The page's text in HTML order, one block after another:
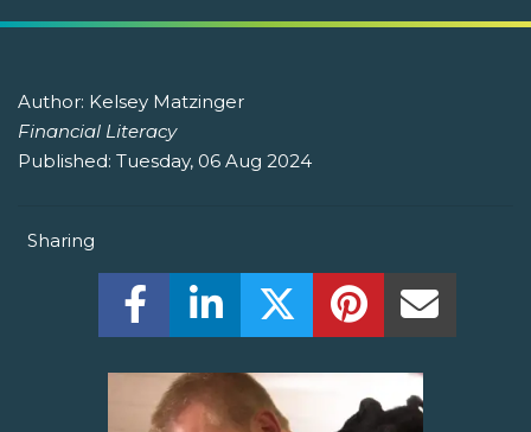
Author: Kelsey Matzinger
Financial Literacy
Published: Tuesday, 06 Aug 2024
Sharing
Share this on Facebook! (Opens New
Share this on LinkedIn! (Opens
Share this on Twitter!
Share this on